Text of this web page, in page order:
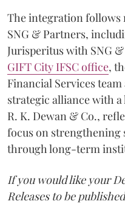
The integration follows
SNG & Partners,
Jurisperitus with SNG
GIFT City IFSC office,
Financial Services
strategic alliance with
R. K. Dewan & Co.,
focus on strengthening
through long-term
If you would like your
Releases to be